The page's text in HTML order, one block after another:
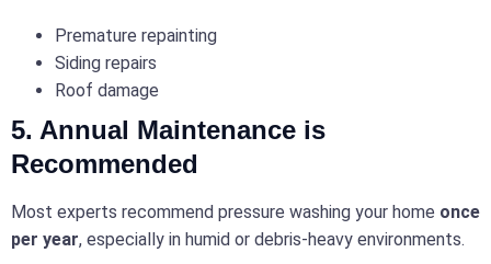
Premature repainting
Siding repairs
Roof damage
5. Annual Maintenance is
Recommended
Most experts recommend pressure washing your home once
per year, especially in humid or debris-heavy environments.